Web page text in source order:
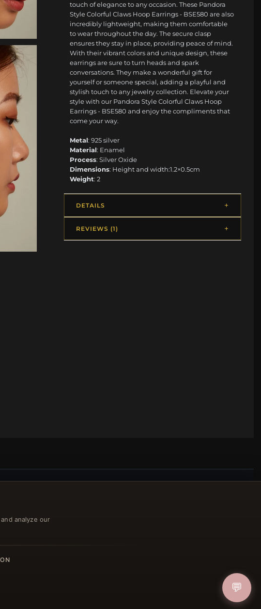
touch of elegance to any occasion. These Pandora
Style Colorful Claws Hoop Earrings - BSE580 are also
incredibly lightweight, making them comfortable
to wear throughout the day. The secure clasp
ensures they stay in place, providing peace of mind.
With their vibrant colors and unique design, these
earrings are sure to turn heads and spark
conversations. They make a wonderful gift for
yourself or someone special, adding a playful and
stylish touch to any jewelry collection. Elevate your
style with our Pandora Style Colorful Claws Hoop
Earrings - BSE580 and enjoy the compliments that
come your way.
Metal: 925 silver
Material: Enamel
Process: Silver Oxide
Dimensions: Height and width:1.2×0.5cm
Weight: 2
DETAILS
REVIEWS (1)
voucher
analyze our
💬